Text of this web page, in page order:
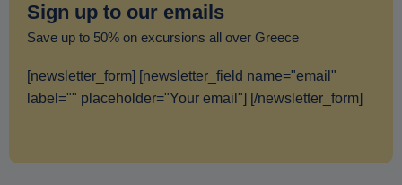
Sign up to our emails
Save up to 50% on excursions all over Greece
[newsletter_form] [newsletter_field name="email"
label="" placeholder="Your email"] [/newsletter_form]